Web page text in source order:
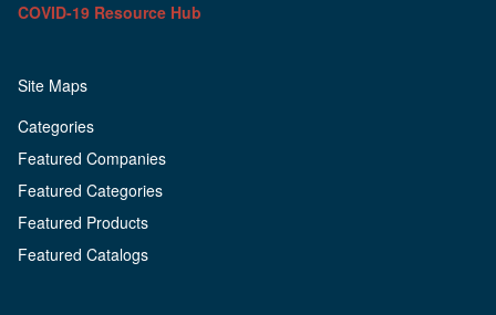
COVID-19 Resource Hub
Site Maps
Categories
Featured Companies
Featured Categories
Featured Products
Featured Catalogs